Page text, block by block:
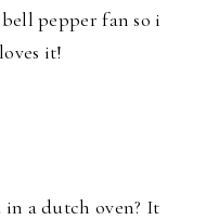
pepper fan so i
it!
in a dutch oven? It